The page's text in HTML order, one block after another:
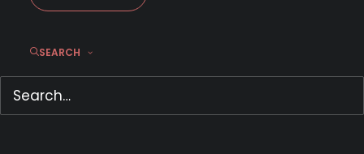
SEARCH
First Look: German cop
thriller ‘Barcelona Crime’
January 15, 2023